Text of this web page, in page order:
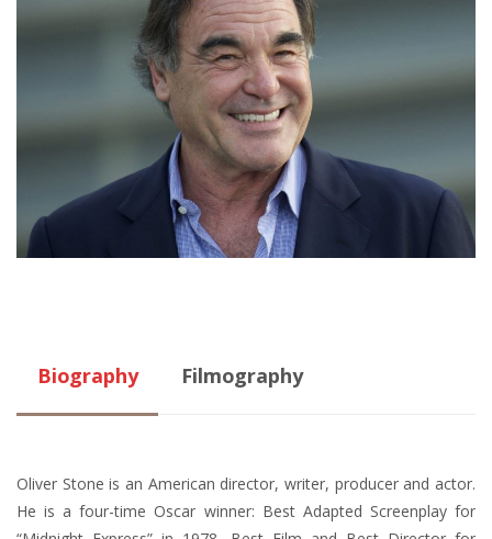
Biography Filmography
Oliver Stone is an American director, writer, producer and actor.
He is a four-time Oscar winner: Best Adapted Screenplay for